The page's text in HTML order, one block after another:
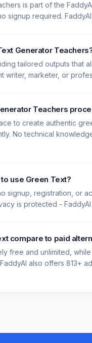
is part of the
signup required.
Generator
tailored outputs that
writer, marketer, or
Teachers
to create authentic
No technical
use Green Text?
signup, registration, or
is protected -
compare to paid
free and unlimited,
also offers 813+